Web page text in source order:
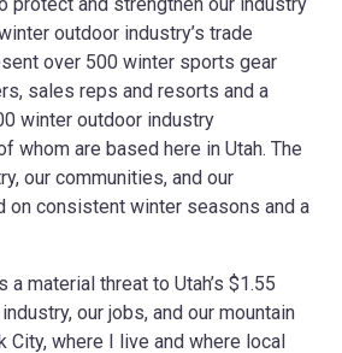
outdoor industry’s trade
over 500 winter sports gear
sales reps and resorts and a
winter outdoor industry
whom are based here in Utah. The
our communities, and our
on consistent winter seasons and a
material threat to Utah’s $1.55
our jobs, and our mountain
City, where I live and where local